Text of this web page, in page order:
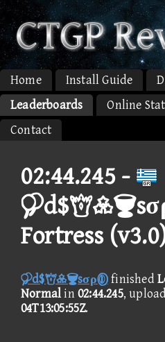
Home Install Guide
Leaderboards
Online
Contact
02:44.245 -
Fortress
d$sσρfinished
Normalin02:44.245,
04T13:05:55Z.